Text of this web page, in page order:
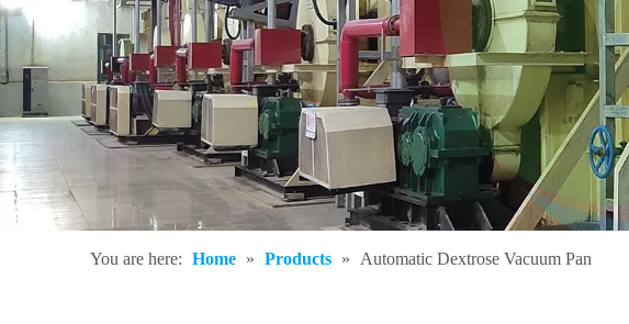
You are here: Home » Products » Automatic Dextrose Vacuum Pan